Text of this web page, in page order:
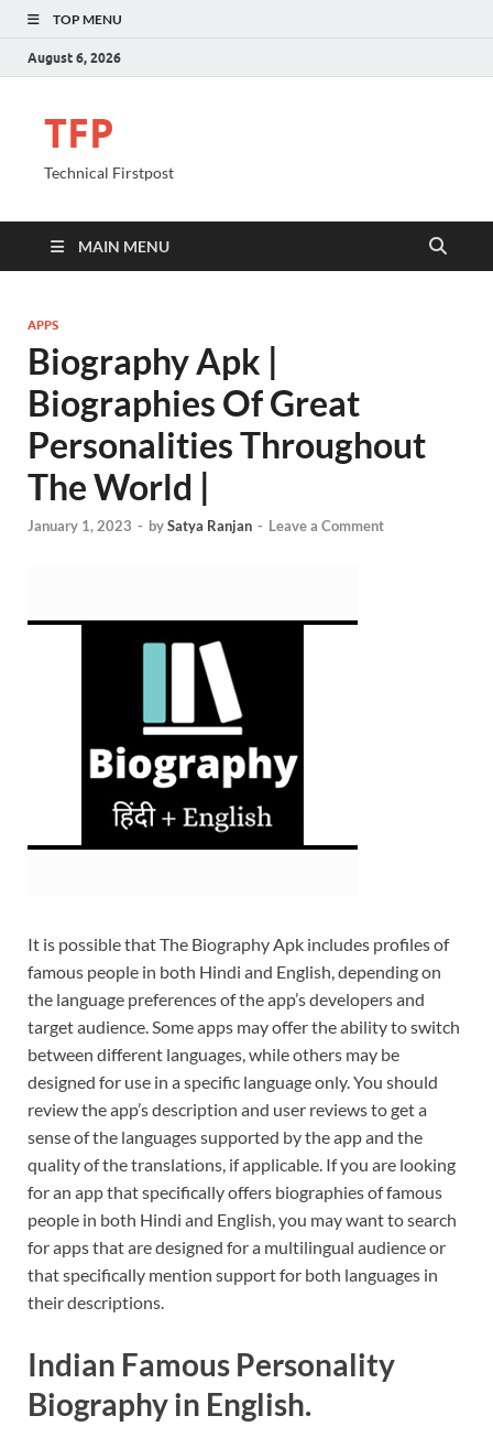
TOP MENU
August 6, 2026
TFP
Technical Firstpost
MAIN MENU
APPS
Biography Apk |
Biographies Of Great
Personalities Throughout
The World |
January 1, 2023 - bySatya Ranjan - Leave a Comment
It is possible that The Biography Apk includes profiles of
famous people in both Hindi and English, depending on
the language preferences of the app’s developers and
target audience. Some apps may offer the ability to switch
between different languages, while others may be
designed for use in a specific language only. You should
review the app’s description and user reviews to get a
sense of the languages supported by the app and the
quality of the translations, if applicable. If you are looking
for an app that specifically offers biographies of famous
people in both Hindi and English, you may want to search
for apps that are designed for a multilingual audience or
that specifically mention support for both languages in
their descriptions.
Indian Famous Personality
Biography in English.